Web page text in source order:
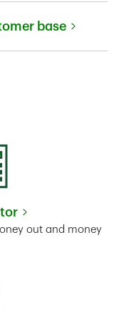
base
in New Tab
out and money